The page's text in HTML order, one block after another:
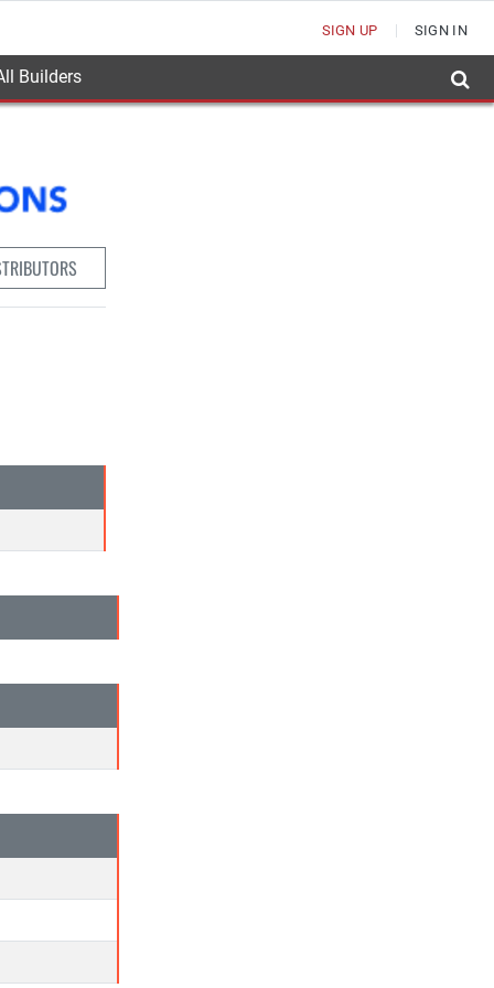
SIGN UP SIGN IN
Builders